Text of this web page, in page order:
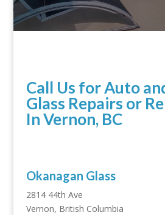
Call Us for Auto
Glass Repairs or
In Vernon, BC
Okanagan Glass
2814 44th Ave
Vernon, British Columbia